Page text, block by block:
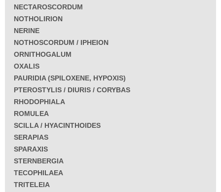
NECTAROSCORDUM
NOTHOLIRION
NERINE
NOTHOSCORDUM / IPHEION
ORNITHOGALUM
OXALIS
PAURIDIA (SPILOXENE, HYPOXIS)
PTEROSTYLIS / DIURIS / CORYBAS
RHODOPHIALA
ROMULEA
SCILLA / HYACINTHOIDES
SERAPIAS
SPARAXIS
STERNBERGIA
TECOPHILAEA
TRITELEIA